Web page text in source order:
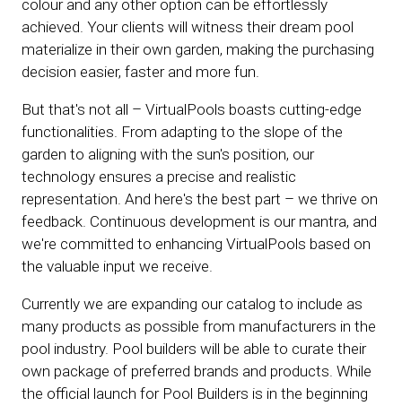
colour and any other option can be effortlessly
achieved. Your clients will witness their dream pool
materialize in their own garden, making the purchasing
decision easier, faster and more fun.
But that's not all – VirtualPools boasts cutting-edge
functionalities. From adapting to the slope of the
garden to aligning with the sun's position, our
technology ensures a precise and realistic
representation. And here's the best part – we thrive on
feedback. Continuous development is our mantra, and
we're committed to enhancing VirtualPools based on
the valuable input we receive.
Currently we are expanding our catalog to include as
many products as possible from manufacturers in the
pool industry. Pool builders will be able to curate their
own package of preferred brands and products. While
the official launch for Pool Builders is in the beginning